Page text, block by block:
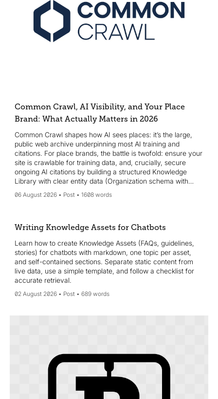
Common Crawl, AI Visibility, and Your Place
Brand: What Actually Matters in 2026
Common Crawl shapes how AI sees places: it’s the large,
public web archive underpinning most AI training and
citations. For place brands, the battle is twofold: ensure your
site is crawlable for training data, and, crucially, secure
ongoing AI citations by building a structured Knowledge
Library with clear entity data (Organization schema with
check, add JSON-LD organization schema, create or claim
citations.
06 August 2026 Post 1608 words
Writing Knowledge Assets for Chatbots
Learn how to create Knowledge Assets (FAQs, guidelines,
stories) for chatbots with markdown, one topic per asset,
and self-contained sections. Separate static content from
live data, use a simple template, and follow a checklist for
accurate retrieval.
02 August 2026 Post 689 words